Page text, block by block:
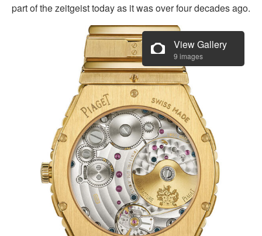
part of the zeitgeist today as it was over four decades ago.
View Gallery
9 images